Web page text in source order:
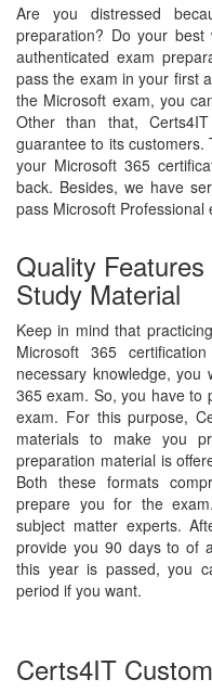
Are you distressed
preparation? Do your best
authenticated exam
pass the exam in your first
the Microsoft exam, you
Other than that,
guarantee to its
your Microsoft 365
back. Besides, we have
pass Microsoft Professional
Quality
Study Material
Keep in mind that
Microsoft 365
necessary knowledge,
365 exam. So, you have to
exam. For this purpose,
materials to make you
preparation material is
Both these formats
prepare you for the
subject matter experts.
provide you 90 days to of
this year is passed, you
period if you want.
Certs4IT